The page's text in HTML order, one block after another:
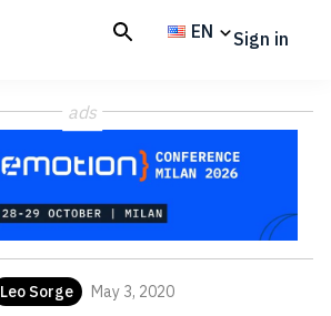
EN Sign in
ads
Leo Sorge May 3, 2020